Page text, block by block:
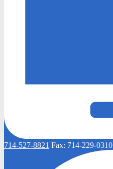
714-527-8821 Fax: 714-229-0310